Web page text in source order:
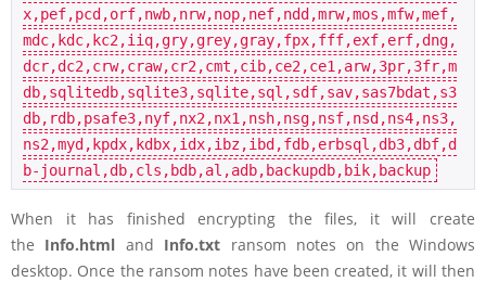
x,pef,pcd,orf,nwb,nrw,nop,nef,ndd,mrw,mos,mfw,mef,
mdc,kdc,kc2,iiq,gry,grey,gray,fpx,fff,exf,erf,dng,
dcr,dc2,crw,craw,cr2,cmt,cib,ce2,ce1,arw,3pr,3fr,m
db,sqlitedb,sqlite3,sqlite,sql,sdf,sav,sas7bdat,s3
db,rdb,psafe3,nyf,nx2,nx1,nsh,nsg,nsf,nsd,ns4,ns3,
ns2,myd,kpdx,kdbx,idx,ibz,ibd,fdb,erbsql,db3,dbf,d
b-journal,db,cls,bdb,al,adb,backupdb,bik,backup
When it has finished encrypting the files, it will create
the Info.html and Info.txt ransom notes on the Windows
desktop. Once the ransom notes have been created, it will then